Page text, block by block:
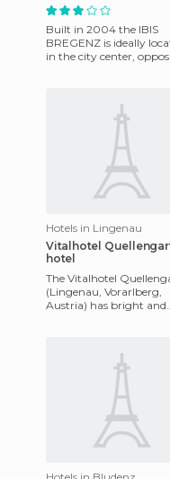
Built in 2004 the IBIS
BREGENZ is ideally
in the city center,
Hotels in Lingenau
Vitalhotel
hotel
The Vitalhotel
(Lingenau, Vorarlberg,
Austria) has bright and